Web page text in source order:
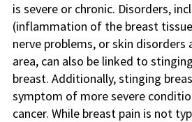
is severe or chronic. Disorders,
(inflammation of the breast
nerve problems, or skin
area, can also be linked to
breast. Additionally, stinging
symptom of more severe
cancer. While breast pain is not